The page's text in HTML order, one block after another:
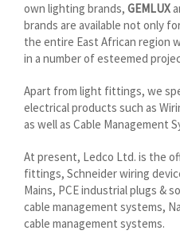
own lighting brands, GEMLUX
brands are available not only
the entire East African region
in a number of esteemed
Apart from light fittings, we
electrical products such as
as well as Cable Management
At present, Ledco Ltd. is the
fittings, Schneider wiring
Mains, PCE industrial plugs &
cable management systems,
cable management systems.